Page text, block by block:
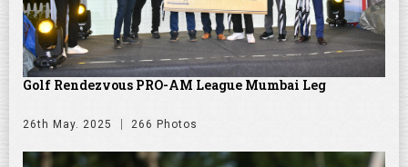
Golf Rendezvous PRO-AM League Mumbai Leg
26th May. 2025 266 Photos